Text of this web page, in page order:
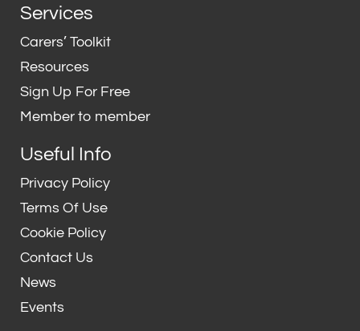
Services
Carers’ Toolkit
Resources
Sign Up For Free
Member to member
Useful Info
Privacy Policy
Terms Of Use
Cookie Policy
Contact Us
News
Events